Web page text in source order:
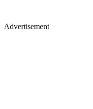
Advertisement